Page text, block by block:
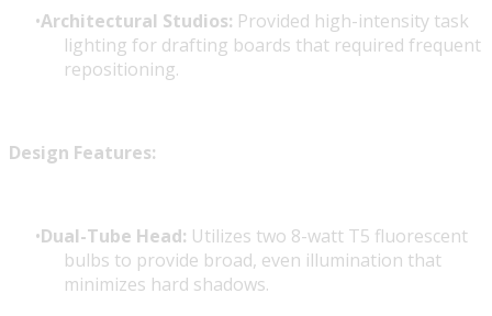
Architectural Studios: Provided high-intensity task
lighting for drafting boards that required frequent
repositioning.
Design Features:
Dual-Tube Head: Utilizes two 8-watt T5 fluorescent
bulbs to provide broad, even illumination that
minimizes hard shadows.